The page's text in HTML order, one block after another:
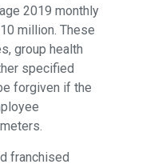
2019 monthly
million. These
group health
specified
forgiven if the
franchised